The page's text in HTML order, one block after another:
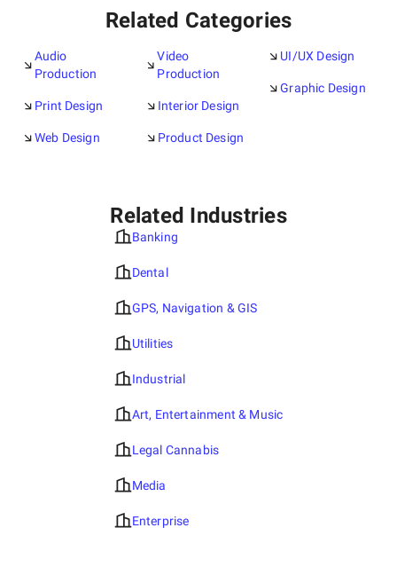
Related Categories
Audio
Production
Print Design
Web Design
Video
Production
Interior Design
Product Design
UI/UX Design
Graphic Design
Related Industries
Banking
Dental
GPS, Navigation & GIS
Utilities
Industrial
Art, Entertainment & Music
Legal Cannabis
Media
Enterprise